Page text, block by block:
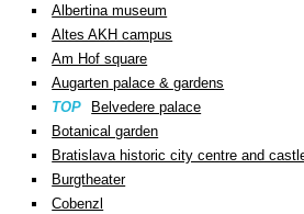
Albertina museum
Altes AKH campus
Am Hof square
Augarten palace & gardens
TOP
Belvedere palace
Botanical garden
Bratislava historic city centre and
Burgtheater
Cobenzl